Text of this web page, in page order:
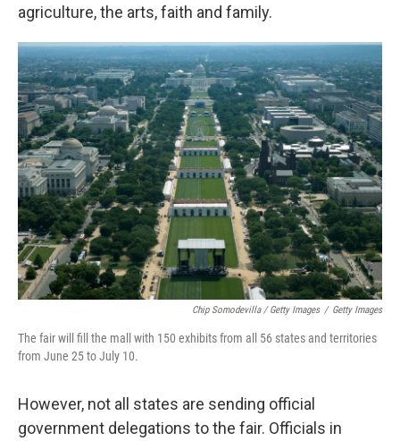
agriculture, the arts, faith and family.
Chip Somodevilla / Getty Images / Getty Images
The fair will fill the mall with 150 exhibits from all 56 states and territories
from June 25 to July 10.
However, not all states are sending official
government delegations to the fair. Officials in